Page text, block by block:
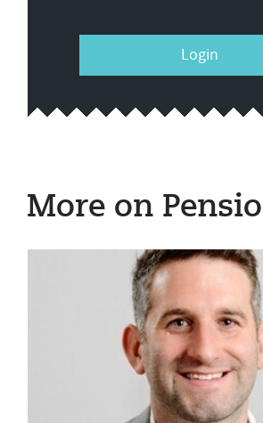
Login
More on